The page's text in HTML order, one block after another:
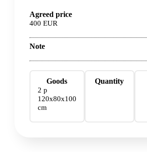
Agreed price
400 EUR
Note
Goods
2 p
120x80x100
cm
Quantity